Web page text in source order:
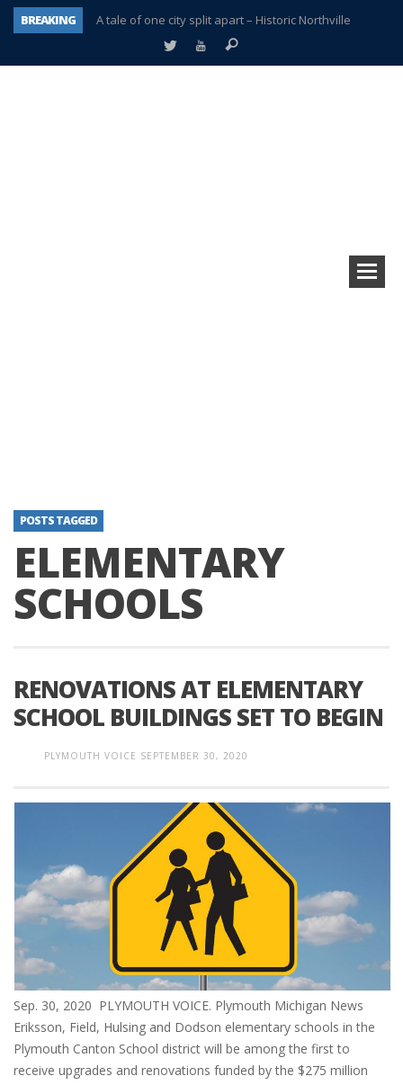
BREAKING
A tale of one city split apart – Historic Northville
Age discrimination suit filed by former PCCS teachers
POSTS TAGGED
ELEMENTARY
SCHOOLS
RENOVATIONS AT ELEMENTARY
SCHOOL BUILDINGS SET TO BEGIN
PLYMOUTH VOICE SEPTEMBER 30, 2020
Sep. 30, 2020 PLYMOUTH VOICE. Plymouth Michigan News
Eriksson, Field, Hulsing and Dodson elementary schools in the
Plymouth Canton School district will be among the first to
receive upgrades and renovations funded by the $275 million